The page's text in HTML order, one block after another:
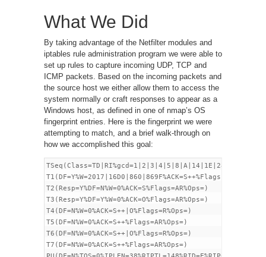
What We Did
By taking advantage of the Netfilter modules and
iptables rule administration program we were able to
set up rules to capture incoming UDP, TCP and
ICMP packets. Based on the incoming packets and
the source host we either allow them to access the
system normally or craft responses to appear as a
Windows host, as defined in one of nmap’s OS
fingerprint entries. Here is the fingerprint we were
attempting to match, and a brief walk-through on
how we accomplished this goal:
T1(DF=Y%W=2017|16D0|860|869F%ACK=S++%Flags
T2(Resp=Y%DF=N%W=0%ACK=S%Flags=AR%Ops=)
T3(Resp=Y%DF=Y%W=0%ACK=O%Flags=AR%Ops=)
T4(DF=N%W=0%ACK=S++|O%Flags=R%Ops=)
T5(DF=N%W=0%ACK=S++%Flags=AR%Ops=)
T6(DF=N%W=0%ACK=S++|O%Flags=R%Ops=)
T7(DF=N%W=0%ACK=S++%Flags=AR%Ops=)